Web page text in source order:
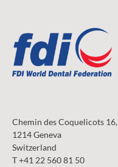
Chemin des Coquelicots 16,
1214 Geneva
Switzerland
T +41 22 560 81 50